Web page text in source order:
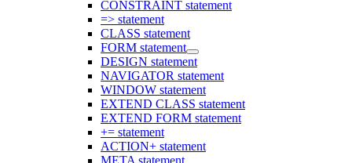
CONSTRAINT statement
=> statement
CLASS statement
FORM statement
DESIGN statement
NAVIGATOR statement
WINDOW statement
EXTEND CLASS statement
EXTEND FORM statement
+= statement
ACTION+ statement
META statement